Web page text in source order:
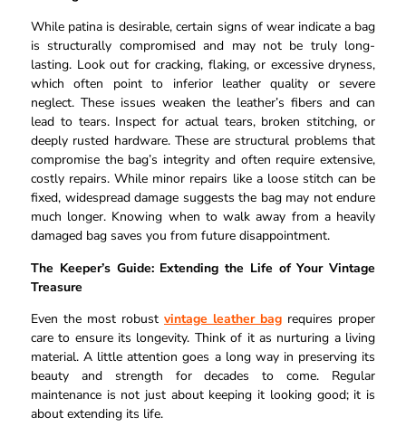
While patina is desirable, certain signs of wear indicate a bag
is structurally compromised and may not be truly long-
lasting. Look out for cracking, flaking, or excessive dryness,
which often point to inferior leather quality or severe
neglect. These issues weaken the leather’s fibers and can
lead to tears. Inspect for actual tears, broken stitching, or
deeply rusted hardware. These are structural problems that
compromise the bag’s integrity and often require extensive,
costly repairs. While minor repairs like a loose stitch can be
fixed, widespread damage suggests the bag may not endure
much longer. Knowing when to walk away from a heavily
damaged bag saves you from future disappointment.
The Keeper’s Guide: Extending the Life of Your Vintage
Treasure
Even the most robust vintage leather bag requires proper
care to ensure its longevity. Think of it as nurturing a living
material. A little attention goes a long way in preserving its
beauty and strength for decades to come. Regular
maintenance is not just about keeping it looking good; it is
about extending its life.